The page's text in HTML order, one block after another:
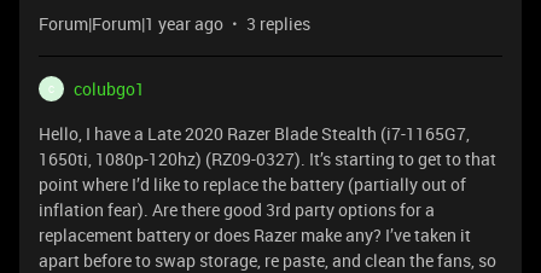
Forum|Forum|1 year ago 3 replies
C
colubgo1
Hello, I have a Late 2020 Razer Blade Stealth (i7-1165G7,
1650ti, 1080p-120hz) (RZ09-0327). It’s starting to get to that
point where I’d like to replace the battery (partially out of
inflation fear). Are there good 3rd party options for a
replacement battery or does Razer make any? I’ve taken it
apart before to swap storage, re paste, and clean the fans, so